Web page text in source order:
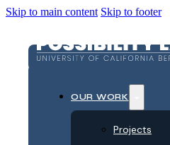
Skip to main content Skip to footer
OUR WORK
Projects